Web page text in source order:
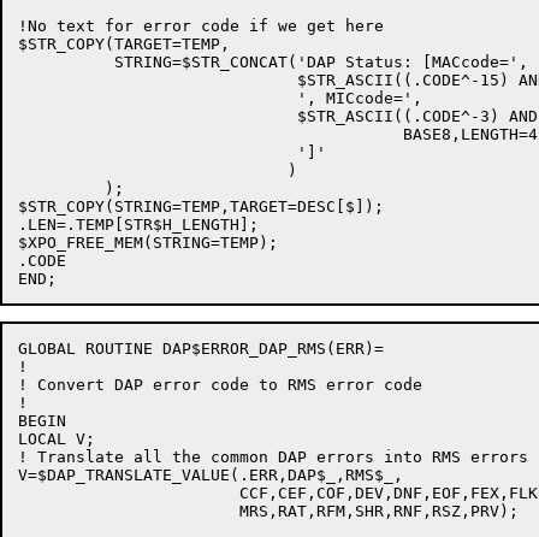
!No text for error code if we get here
$STR_COPY(TARGET=TEMP,
          STRING=$STR_CONCAT('DAP Status: [MACcode=',
$STR_ASCII((.CODE^-15)
                             ', MICcode=',
$STR_ASCII((.CODE^-3)
                             ']'
                            )
         );
$STR_COPY(STRING=TEMP,TARGET=DESC[$]);
.LEN=.TEMP[STR$H_LENGTH];
$XPO_FREE_MEM(STRING=TEMP);
.CODE
GLOBAL ROUTINE DAP$ERROR_DAP_RMS(ERR)=
!
! Convert DAP error code to RMS error code
!
BEGIN
LOCAL V;
! Translate all the common DAP errors into RMS errors
V=$DAP_TRANSLATE_VALUE(.ERR,DAP$_,RMS$_,
                       MRS,RAT,RFM,SHR,RNF,RSZ,PRV);